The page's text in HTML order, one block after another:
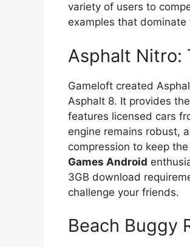
variety of users to
examples that dominate
Asphalt Nitro:
Gameloft created
Asphalt 8. It provides
features licensed cars
engine remains robust,
compression to keep
Games Android
3GB download
challenge your friends.
Beach Buggy